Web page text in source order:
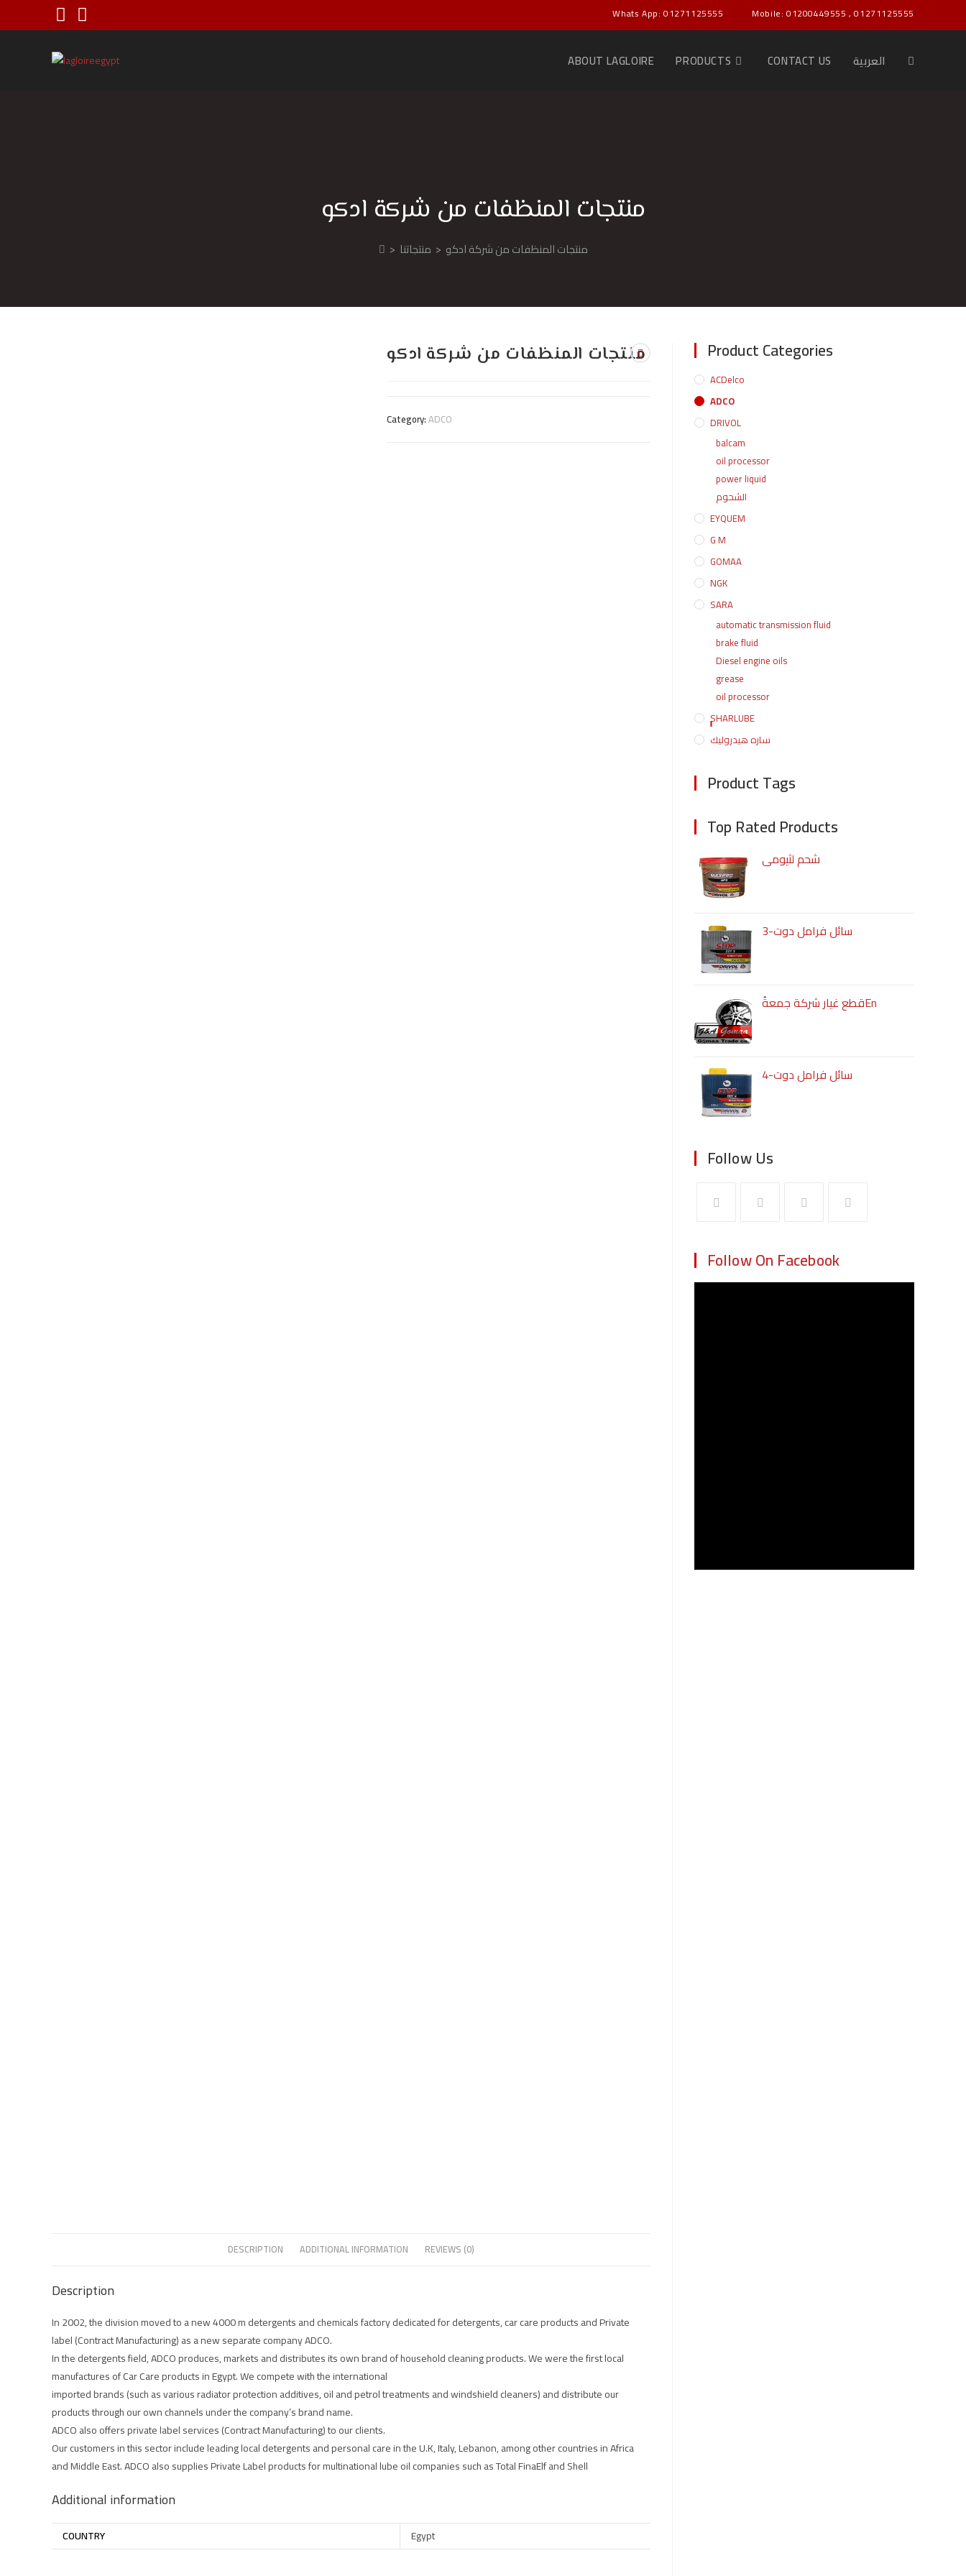
Whats App: 01271125555 Mobile: 01200449555 , 01271125555
ABOUT LAGLOIRE PRODUCTS CONTACT US العربية
منتجات المنظفات من شركة ادكو
> منتجاتنا > منتجات المنظفات من شركة ادكو
منتجات المنظفات من شركة ادكو
Category:ADCO
DESCRIPTION ADDITIONAL INFORMATION REVIEWS (0)
Description
In 2002, the division moved to a new 4000 m detergents and chemicals factory dedicated for detergents, car care products and Private
label (Contract Manufacturing) as a new separate company ADCO.
In the detergents field, ADCO produces, markets and distributes its own brand of household cleaning products. We were the first local
manufactures of Car Care products in Egypt. We compete with the international
imported brands (such as various radiator protection additives, oil and petrol treatments and windshield cleaners) and distribute our
products through our own channels under the company’s brand name.
ADCO also offers private label services (Contract Manufacturing) to our clients.
Our customers in this sector include leading local detergents and personal care in the U.K, Italy, Lebanon, among other countries in Africa
and Middle East. ADCO also supplies Private Label products for multinational lube oil companies such as Total FinaElf and Shell
Additional information
COUNTRY Egypt
Product Categories
ACDelco
ADCO
DRIVOL
balcam
oil processor
power liquid
الشحوم
EYQUEM
G M
GOMAA
NGK
SARA
automatic transmission fluid
brake fluid
Diesel engine oils
grease
oil processor
ٍٍٍٍSHARLUBE
ساره هيدروليك
Product Tags
Top Rated Products
شحم لثيومى
سائل فرامل دوت-3
قطع غيار شركة جمعةُEn
سائل فرامل دوت-4
Follow Us
Follow On Facebook